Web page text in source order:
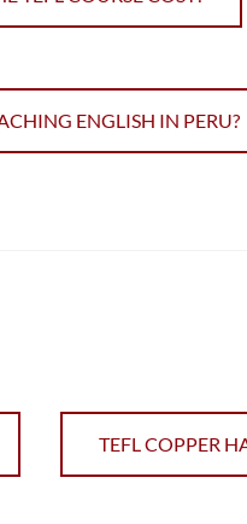
ENGLISH IN PERU?
TEFL COPPER